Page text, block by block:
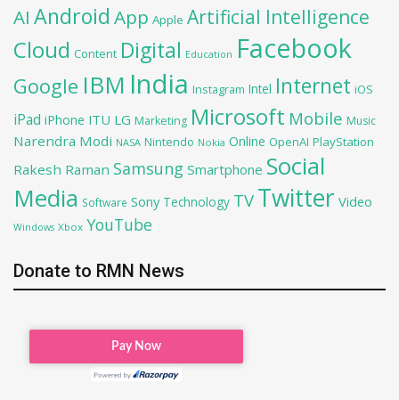
AI Android App Apple Artificial Intelligence
Cloud Content Digital Education Facebook
Google IBM India Instagram Intel Internet iOS
iPad iPhone ITU LG Marketing Microsoft Mobile Music
Narendra Modi NASA Nintendo Nokia Online OpenAI PlayStation
Rakesh Raman Samsung Smartphone Social
Media Software Sony Technology TV Twitter Video
Windows Xbox YouTube
Donate to RMN News